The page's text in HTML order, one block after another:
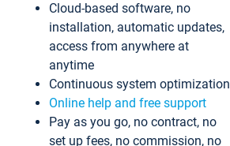
Cloud-based software, no
installation, automatic updates,
access from anywhere at
anytime
Continuous system optimization
Online help and free support
Pay as you go, no contract, no
set up fees, no commission, no